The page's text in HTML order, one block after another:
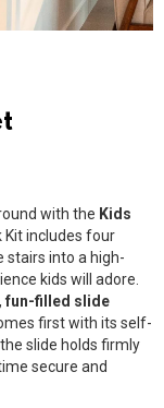
with the Kids
Kit includes four
stairs into a high-
kids will adore.
fun-filled slide
first with its self-
slide holds firmly
secure and